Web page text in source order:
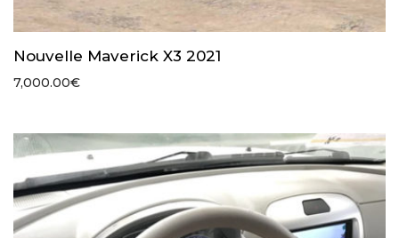
Nouvelle Maverick X3 2021
7,000.00€